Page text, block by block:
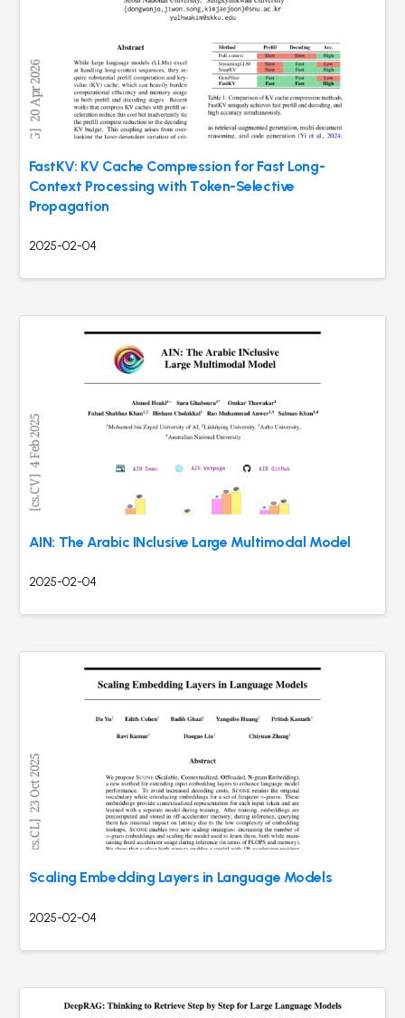
FastKV: KV Cache Compression for Fast Long-
Context Processing with Token-Selective
Propagation
2025-02-04
AIN: The Arabic INclusive Large Multimodal Model
2025-02-04
Scaling Embedding Layers in Language Models
2025-02-04